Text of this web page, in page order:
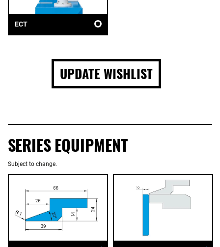
ECT
UPDATE WISHLIST
SERIES EQUIPMENT
Subject to change.